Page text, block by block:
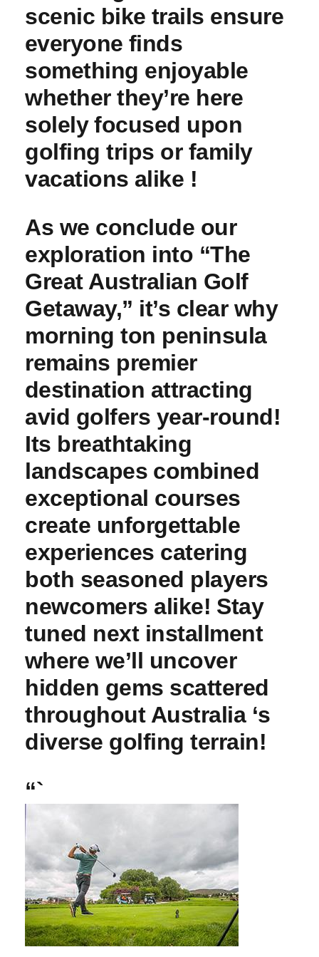
scenic bike⁤ trails ensure
⁣everyone⁣ finds
something enjoyable
whether they’re here
solely⁤ focused ​upon‍
golfing trips or family
vacations ⁣alike !
As we conclude our
exploration into “The
Great Australian Golf
Getaway,” it’s clear why
morning ton peninsula
remains premier
⁣destination attracting⁣
avid golfers year-round!
Its breathtaking
landscapes⁤ combined
exceptional courses
create unforgettable
‌experiences catering​
both seasoned players
newcomers alike! ⁣Stay
tuned next installment
⁣where we’ll uncover
hidden gems scattered
throughout Australia ‘s ​
diverse golfing terrain!
“`